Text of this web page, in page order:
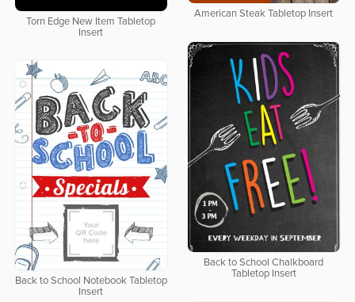
Torn Edge New Item Tabletop
Insert
American Steak Tabletop Insert
Back to School Chalkboard
Tabletop Insert
Back to School Notebook Tabletop
Insert